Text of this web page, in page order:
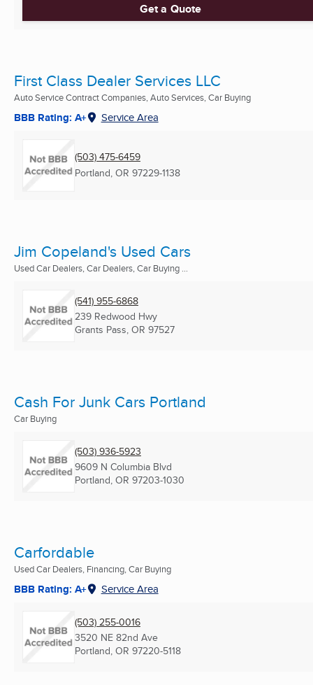
Get a Quote
First Class Dealer Services LLC
Auto Service Contract Companies, Auto Services, Car Buying
BBB Rating: A+ Service Area
(503) 475-6459
Portland, OR 97229-1138
Jim Copeland's Used Cars
Used Car Dealers, Car Dealers, Car Buying ...
(541) 955-6868
239 Redwood Hwy
Grants Pass, OR 97527
Cash For Junk Cars Portland
Car Buying
(503) 936-5923
9609 N Columbia Blvd
Portland, OR 97203-1030
Carfordable
Used Car Dealers, Financing, Car Buying
BBB Rating: A+ Service Area
(503) 255-0016
3520 NE 82nd Ave
Portland, OR 97220-5118